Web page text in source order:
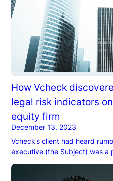
How Vcheck
legal risk indicators
equity firm
December 13, 2023
Vcheck’s client had heard
executive (the Subject) was a
responsible for defrauding